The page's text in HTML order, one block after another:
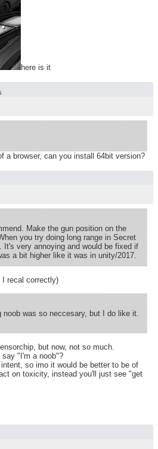
here is it
a browser, can you install 64bit version?
Make the gun position on the
you try doing long range in Secret
It's very annoying and would be fixed if
a bit higher like it was in unity/2017.
recal correctly)
noob was so neccesary, but I do like it.
but now, not so much.
"I'm a noob"?
so imo it would be better to be of
on toxicity, instead you'll just see "get